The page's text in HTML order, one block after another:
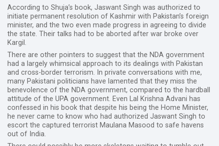
According to Shuja’s book, Jaswant Singh was authorized to
initiate permanent resolution of Kashmir with Pakistan’s foreign
minister, and the two even made progress in agreeing to divide
the state. Their talks had to be aborted after war broke over
Kargil.
There are other pointers to suggest that the NDA government
had a largely whimsical approach to its dealings with Pakistan
and cross-border terrorism. In private conversations with me,
many Pakistani politicians have lamented that they miss the
benevolence of the NDA government, compared to the hardball
attitude of the UPA government. Even Lal Krishna Advani has
confessed in his book that despite his being the Home Minister,
he never came to know who had authorized Jaswant Singh to
escort the captured terrorist Maulana Masood to safe havens
out of India.